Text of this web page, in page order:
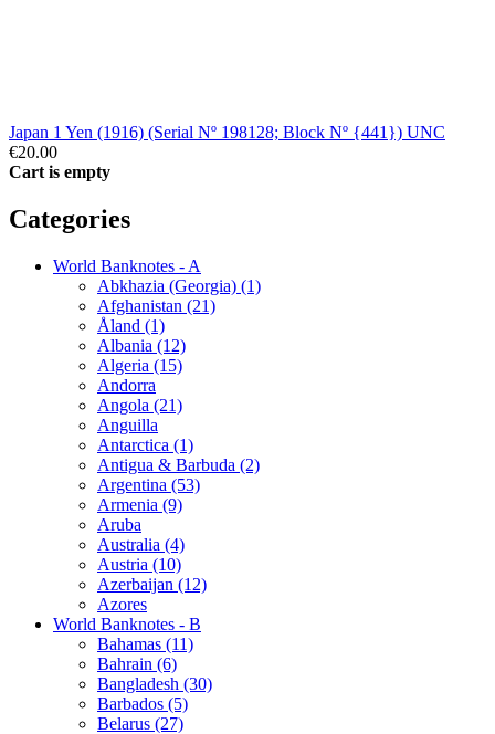
Japan 1 Yen (1916) (Serial Nº 198128; Block Nº {441}) UNC
€20.00
Cart is empty
Categories
World Banknotes - A
Abkhazia (Georgia) (1)
Afghanistan (21)
Åland (1)
Albania (12)
Algeria (15)
Andorra
Angola (21)
Anguilla
Antarctica (1)
Antigua & Barbuda (2)
Argentina (53)
Armenia (9)
Aruba
Australia (4)
Austria (10)
Azerbaijan (12)
Azores
World Banknotes - B
Bahamas (11)
Bahrain (6)
Bangladesh (30)
Barbados (5)
Belarus (27)